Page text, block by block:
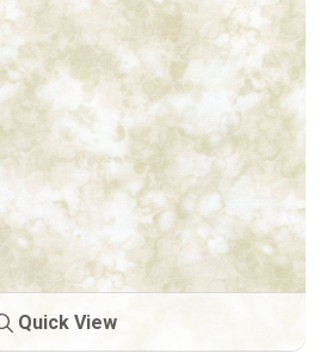
Quick View